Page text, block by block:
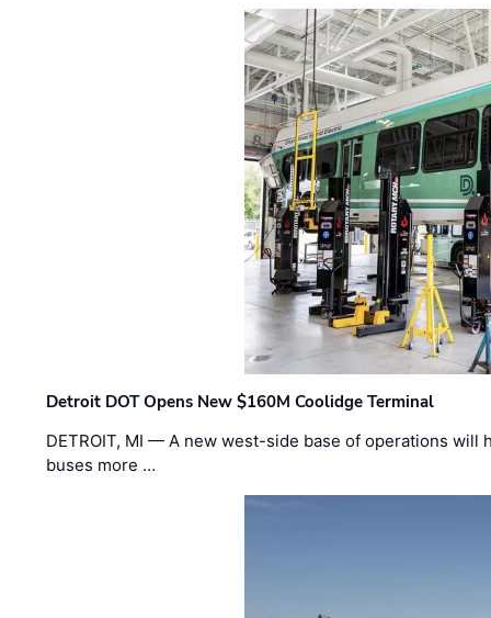
Detroit DOT Opens New $160M Coolidge Terminal
DETROIT, MI — A new west-side base of operations will
buses more …